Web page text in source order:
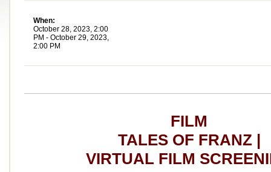
When:
October 28, 2023, 2:00
PM - October 29, 2023,
2:00 PM
FILM
TALES OF FRANZ |
VIRTUAL FILM